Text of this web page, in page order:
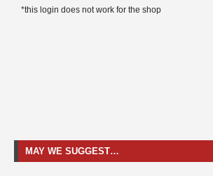
*this login does not work for the shop
MAY WE SUGGEST…